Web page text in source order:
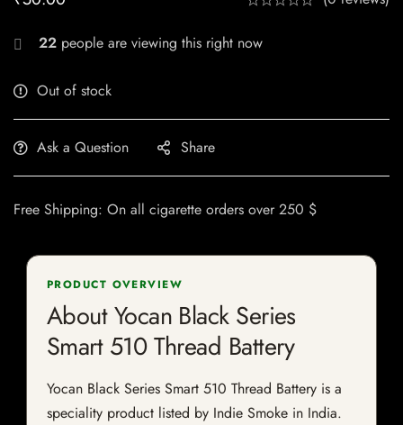
22 people are viewing this right now
Out of stock
Ask a Question Share
Free Shipping: On all cigarette orders over 250 $
PRODUCT OVERVIEW
About Yocan Black Series
Smart 510 Thread Battery
Yocan Black Series Smart 510 Thread Battery is a
speciality product listed by Indie Smoke in India.